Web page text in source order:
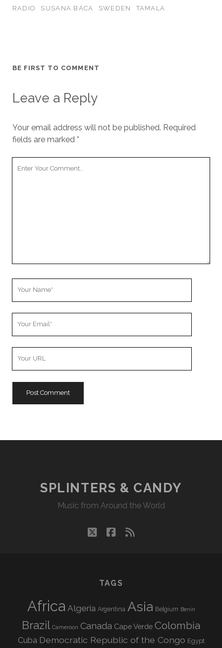
RADIO
SUSANA BACA SWEDEN TAMALA
BE FIRST TO COMMENT
Leave a Reply
Your email address will not be published. Required
fields are marked *
SPLINTERS & CANDY
Music from Around the World
twitterfacebook
rss
TAGS
Africa Algeria Argentina Asia Belgium Benin
Brazil Cameroon Canada Cape Verde Colombia
Cuba Democratic Republic of the Congo Egypt